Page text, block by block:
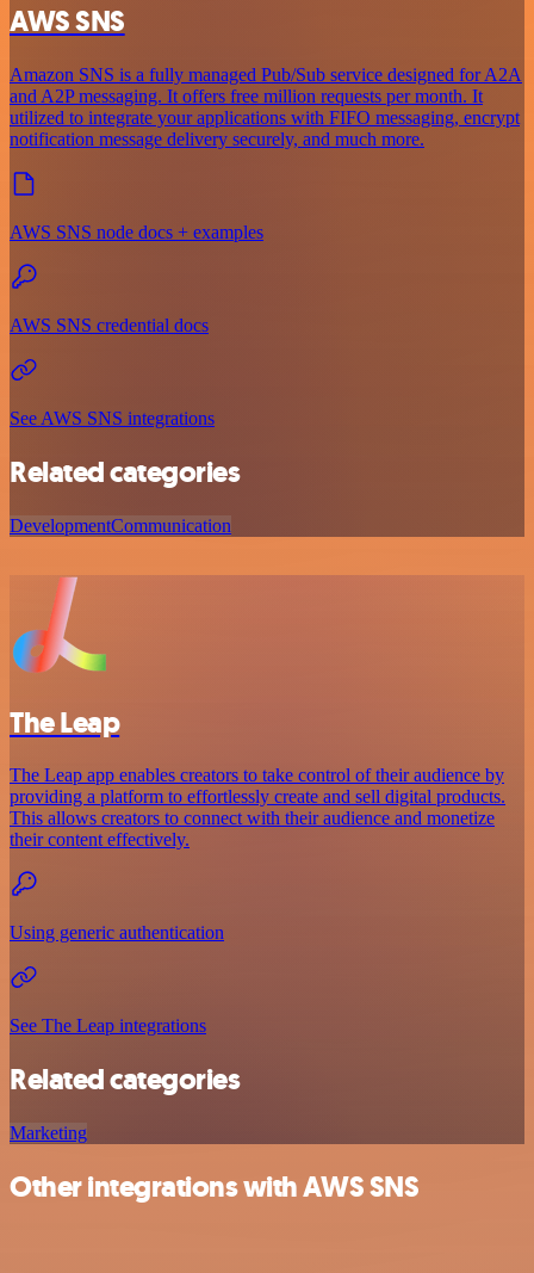
AWS SNS
Amazon SNS is a fully managed Pub/Sub service designed for A2A
and A2P messaging. It offers free million requests per month. It
utilized to integrate your applications with FIFO messaging, encrypt
notification message delivery securely, and much more.
AWS SNS node docs + examples
AWS SNS credential docs
See AWS SNS integrations
Related categories
DevelopmentCommunication
The Leap
The Leap app enables creators to take control of their audience by
providing a platform to effortlessly create and sell digital products.
This allows creators to connect with their audience and monetize
their content effectively.
Using generic authentication
See The Leap integrations
Related categories
Marketing
Other integrations with AWS SNS